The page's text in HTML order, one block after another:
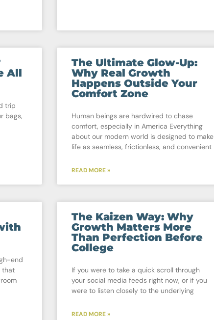
All
trip
bags,
The Ultimate Glow-Up:
Why Real Growth
Happens Outside Your
Comfort Zone
Human beings are hardwired to chase
comfort, especially in America Everything
about our modern world is designed to make
life as seamless, frictionless, and convenient
READ MORE »
end
that
The Kaizen Way: Why
Growth Matters More
Than Perfection Before
College
If you were to take a quick scroll through
your social media feeds right now, or if you
were to listen closely to the underlying
READ MORE »